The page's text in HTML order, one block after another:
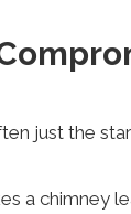
just the
a chimney